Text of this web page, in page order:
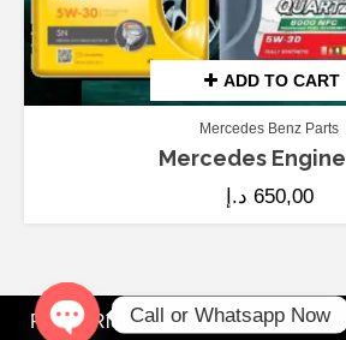
ADD TO CART
Mercedes Benz Parts
Mercedes
650,00 د.إ
Fix My Ride Dubai - Since 2008|
Call or Whatsapp Now